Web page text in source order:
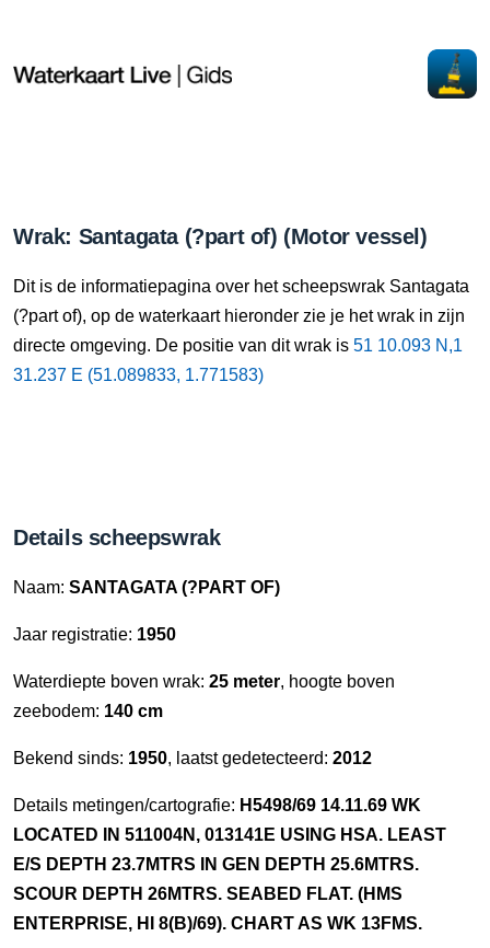
Wrak: Santagata (?part of) (Motor vessel)
Dit is de informatiepagina over het scheepswrak Santagata
(?part of), op de waterkaart hieronder zie je het wrak in zijn
directe omgeving. De positie van dit wrak is 51 10.093 N,1
31.237 E (51.089833, 1.771583)
Details scheepswrak
Naam: SANTAGATA (?PART OF)
Jaar registratie: 1950
Waterdiepte boven wrak: 25 meter, hoogte boven
zeebodem: 140 cm
Bekend sinds: 1950, laatst gedetecteerd: 2012
Details metingen/cartografie: H5498/69 14.11.69 WK
LOCATED IN 511004N, 013141E USING HSA. LEAST
E/S DEPTH 23.7MTRS IN GEN DEPTH 25.6MTRS.
SCOUR DEPTH 26MTRS. SEABED FLAT. (HMS
ENTERPRISE, HI 8(B)/69). CHART AS WK 13FMS.